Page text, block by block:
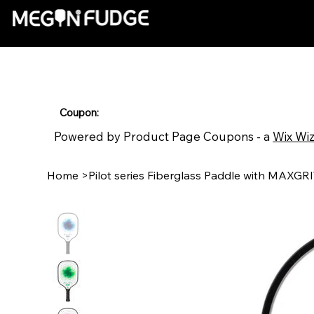
Home >Pilot series Fiberglass Paddle with
Coupon:
Powered by Product Page Coupons - aWix Wiz